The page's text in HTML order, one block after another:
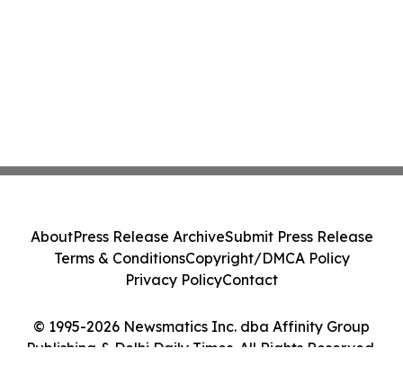
© 1995-2026 Newsmatics Inc. dba Affinity Group
Publishing & Delhi Daily Times. All Rights Reserved.
AboutPress Release ArchiveSubmit Press Release
Terms & ConditionsCopyright/DMCA Policy
Privacy PolicyContact